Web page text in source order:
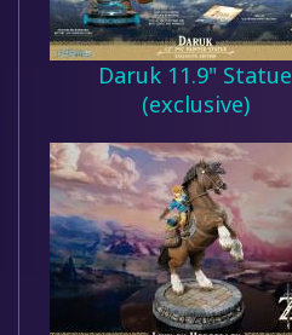
Daruk 11.9" Statue
(exclusive)